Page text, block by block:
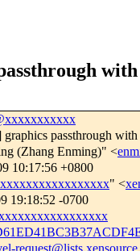
passthrough
(Zhang Enming)" <
10:17:56 +0800
" <
19:18:52 -0700